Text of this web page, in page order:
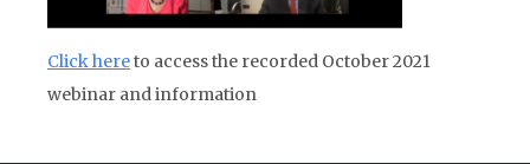
Click hereto access the recorded October 2021
webinar and information